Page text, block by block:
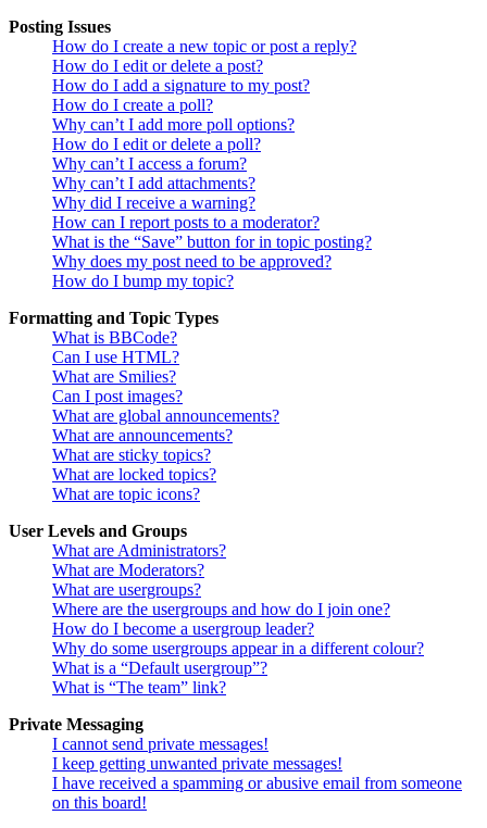
Posting Issues
How do I create a new topic or post a reply?
How do I edit or delete a post?
How do I add a signature to my post?
How do I create a poll?
Why can’t I add more poll options?
How do I edit or delete a poll?
Why can’t I access a forum?
Why can’t I add attachments?
Why did I receive a warning?
How can I report posts to a moderator?
What is the “Save” button for in topic posting?
Why does my post need to be approved?
How do I bump my topic?
Formatting and Topic Types
What is BBCode?
Can I use HTML?
What are Smilies?
Can I post images?
What are global announcements?
What are announcements?
What are sticky topics?
What are locked topics?
What are topic icons?
User Levels and Groups
What are Administrators?
What are Moderators?
What are usergroups?
Where are the usergroups and how do I join one?
How do I become a usergroup leader?
Why do some usergroups appear in a different colour?
What is a “Default usergroup”?
What is “The team” link?
Private Messaging
I cannot send private messages!
I keep getting unwanted private messages!
I have received a spamming or abusive email from someone
on this board!